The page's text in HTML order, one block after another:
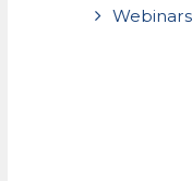
Webinars